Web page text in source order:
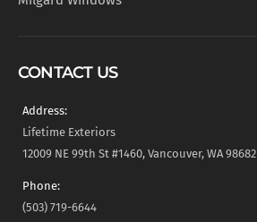
CONTACT US
Address:
Lifetime Exteriors
12009 NE 99th St #1460, Vancouver, WA 98682
Phone:
(503) 719-6644